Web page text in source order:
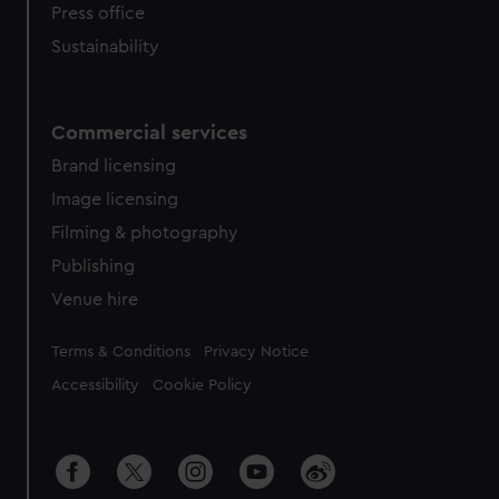
Press office
Sustainability
Commercial services
Brand licensing
Image licensing
Filming & photography
Publishing
Venue hire
Legal
Terms & Conditions Privacy Notice
Accessibility Cookie Policy